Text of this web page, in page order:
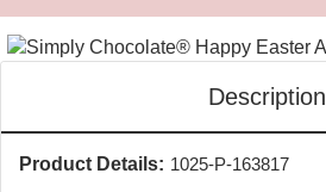
Description
Product Details: 1025-P-163817